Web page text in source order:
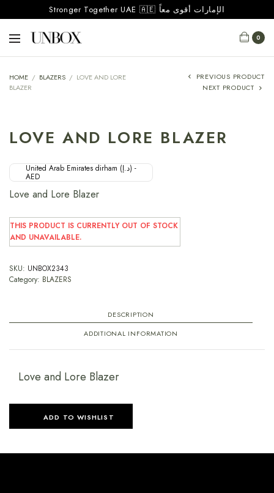
Stronger Together UAE 🇦🇪 الإمارات أقوى معاً
0
HOME / BLAZERS / LOVE AND LORE
BLAZER
PREVIOUS PRODUCT
NEXT PRODUCT
LOVE AND LORE BLAZER
United Arab Emirates dirham (د.إ) -
AED
Love and Lore Blazer
THIS PRODUCT IS CURRENTLY OUT OF STOCK
AND UNAVAILABLE.
SKU: UNBOX2343
Category: BLAZERS
DESCRIPTION
ADDITIONAL INFORMATION
Love and Lore Blazer
ADD TO WISHLIST